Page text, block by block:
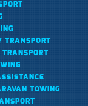
TRANSPORT
TOWING